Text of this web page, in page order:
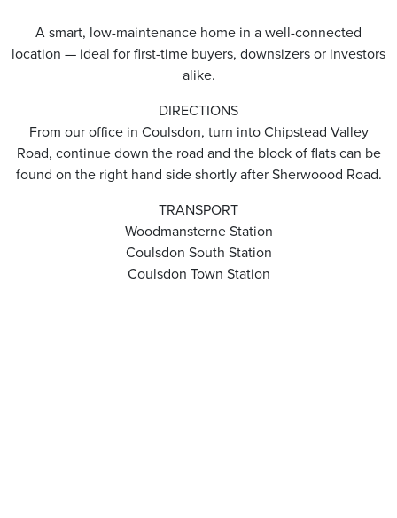
A smart, low-maintenance home in a well-connected
location — ideal for first-time buyers, downsizers or investors
alike.
DIRECTIONS
From our office in Coulsdon, turn into Chipstead Valley
Road, continue down the road and the block of flats can be
found on the right hand side shortly after Sherwoood Road.
TRANSPORT
Woodmansterne Station
Coulsdon South Station
Coulsdon Town Station